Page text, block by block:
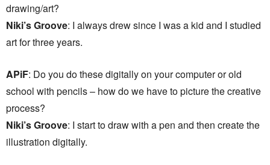
drawing/art?
Niki’s Groove: I always drew since I was a kid and I studied
art for three years.
APiF: Do you do these digitally on your computer or old
school with pencils – how do we have to picture the creative
process?
Niki’s Groove: I start to draw with a pen and then create the
illustration digitally.